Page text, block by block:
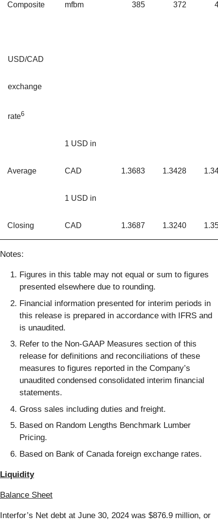
Composite mfbm 385 372
USD/CAD
exchange
rate6
Average
1 USD in
CAD 1.3683 1.3428
Closing
1 USD in
CAD 1.3687 1.3240
Notes:
Figures in this table may not equal or sum to figures
presented elsewhere due to rounding.
Financial information presented for interim periods in
this release is prepared in accordance with IFRS and
is unaudited.
Refer to the Non-GAAP Measures section of this
release for definitions and reconciliations of these
measures to figures reported in the Company’s
unaudited condensed consolidated interim financial
statements.
Gross sales including duties and freight.
Based on Random Lengths Benchmark Lumber
Pricing.
Based on Bank of Canada foreign exchange rates.
Liquidity
Balance Sheet
Interfor’s Net debt at June 30, 2024 was $876.9 million, or